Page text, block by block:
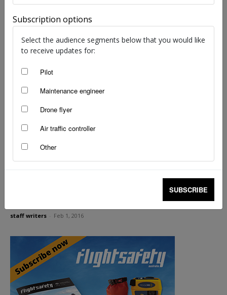
Reviewing the basics of fitness to fly
staff writers - Mar 14, 2017
Aviation medicals—do I really have to report
staff writers Feb 1, 2016
Subscription options
Select the audience segments below that you would like
to receive updates for:
Pilot
Maintenance engineer
Drone flyer
Air traffic controller
Other
SUBSCRIBE